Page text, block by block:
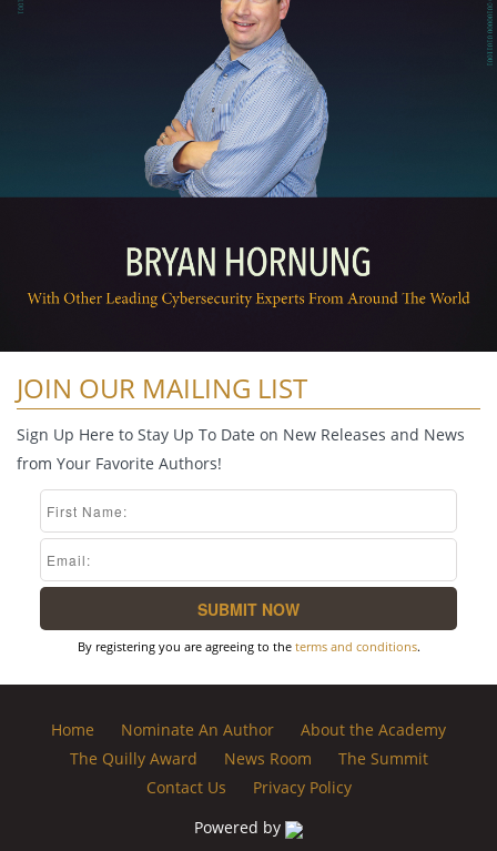
JOIN OUR MAILING LIST
Sign Up Here to Stay Up To Date on New Releases and News
from Your Favorite Authors!
By registering you are agreeing to the terms and conditions.
Home Nominate An Author
About the Academy
The Quilly Award
News Room
The Summit
Contact Us
Privacy Policy
Powered by